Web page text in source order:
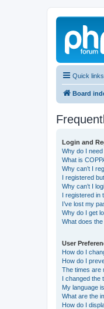
Quick links
Board
Login and
Why do I
What is
Why can’t I
I registered
Why can’t I
I registered in
I’ve lost my
Why do I get
What does the
User
How do I
How do I
The times are
I changed the
My language
What are the
How do I